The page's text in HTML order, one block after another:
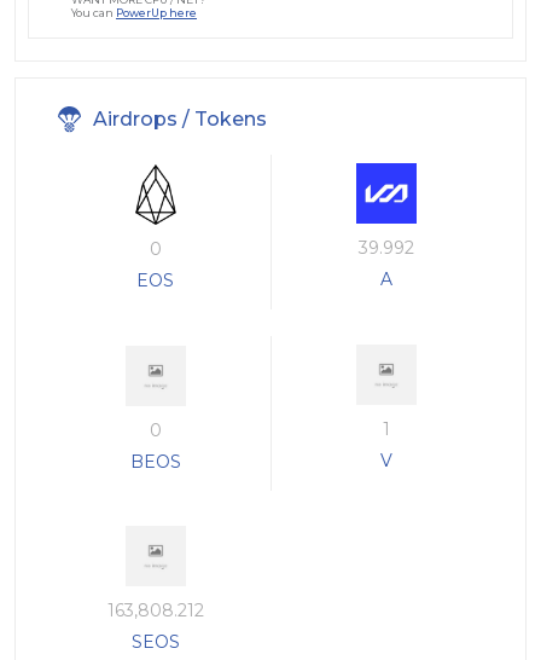
You can PowerUp here
Airdrops / Tokens
0
EOS
39.992
A
0
BEOS
1
V
163,808.212
SEOS